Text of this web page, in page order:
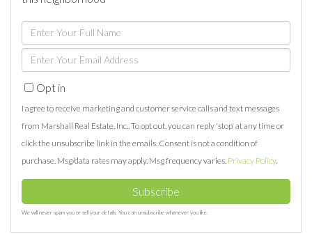
Enter
Full
Name
Enter
Your
EmailOpt in
I agree to receive marketing and customer service calls and text messages
from Marshall Real Estate, Inc.. To opt out, you can reply 'stop' at any time or
click the unsubscribe link in the emails. Consent is not a condition of
purchase. Msg/data rates may apply. Msg frequency varies. Privacy Policy.
Subscribe
We will never spam you or sell your details. You can unsubscribe whenever you like.